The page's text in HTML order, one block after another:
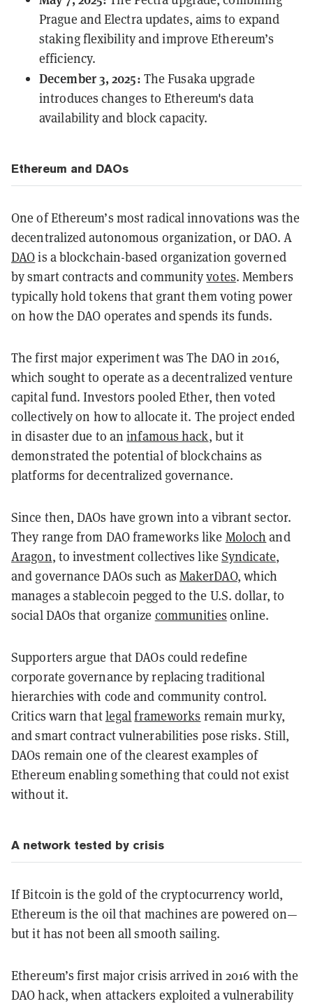
Prague and Electra updates, aims to expand
staking flexibility and improve Ethereum’s
efficiency.
December 3, 2025: TheFusakaupgrade
introduces changes to Ethereum's data
availability and block capacity.
Ethereum and DAOs
One of Ethereum’s most radical innovations was the
decentralized autonomous organization, or DAO. A
DAOis a blockchain-based organization governed
by smart contracts and communityvotes. Members
typically hold tokens that grant them voting power
on how the DAO operates and spends its funds.
The first major experiment was The DAO in 2016,
which sought to operate as a decentralized venture
capital fund. Investors pooled Ether, then voted
collectively on how to allocate it. The project ended
in disaster due to aninfamous hack, but it
demonstrated the potential of blockchains as
platforms for decentralized governance.
Since then, DAOs have grown into a vibrant sector.
They range from DAO frameworks like Moloch and
Aragon, to investment collectives like Syndicate,
and governance DAOs such as MakerDAO, which
manages a stablecoin pegged to the U.S. dollar, to
social DAOs that organize communities online.
Supporters argue that DAOs could redefine
corporate governance by replacing traditional
hierarchies with code and community control.
Critics warn thatlegalframeworks remain murky,
and smart contract vulnerabilities pose risks. Still,
DAOs remain one of the clearest examples of
Ethereum enabling something that could not exist
without it.
A network tested by crisis
If Bitcoin is the gold of the cryptocurrency world,
Ethereum is the oil that machines are powered on—
but it has not been all smooth sailing.
Ethereum’s first major crisis arrived in 2016 with the
DAO hack, when attackers exploited a vulnerability